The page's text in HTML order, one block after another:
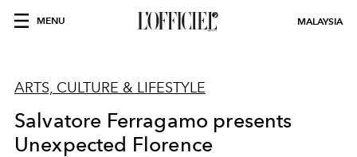
MENU MALAYSIA
ARTS, CULTURE & LIFESTYLE
Salvatore Ferragamo presents
Unexpected Florence